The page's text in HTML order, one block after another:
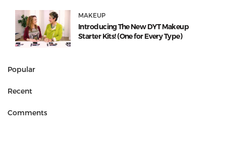
MAKEUP
Introducing The New DYT Makeup
Starter Kits! (One for Every Type)
Popular
Recent
Comments